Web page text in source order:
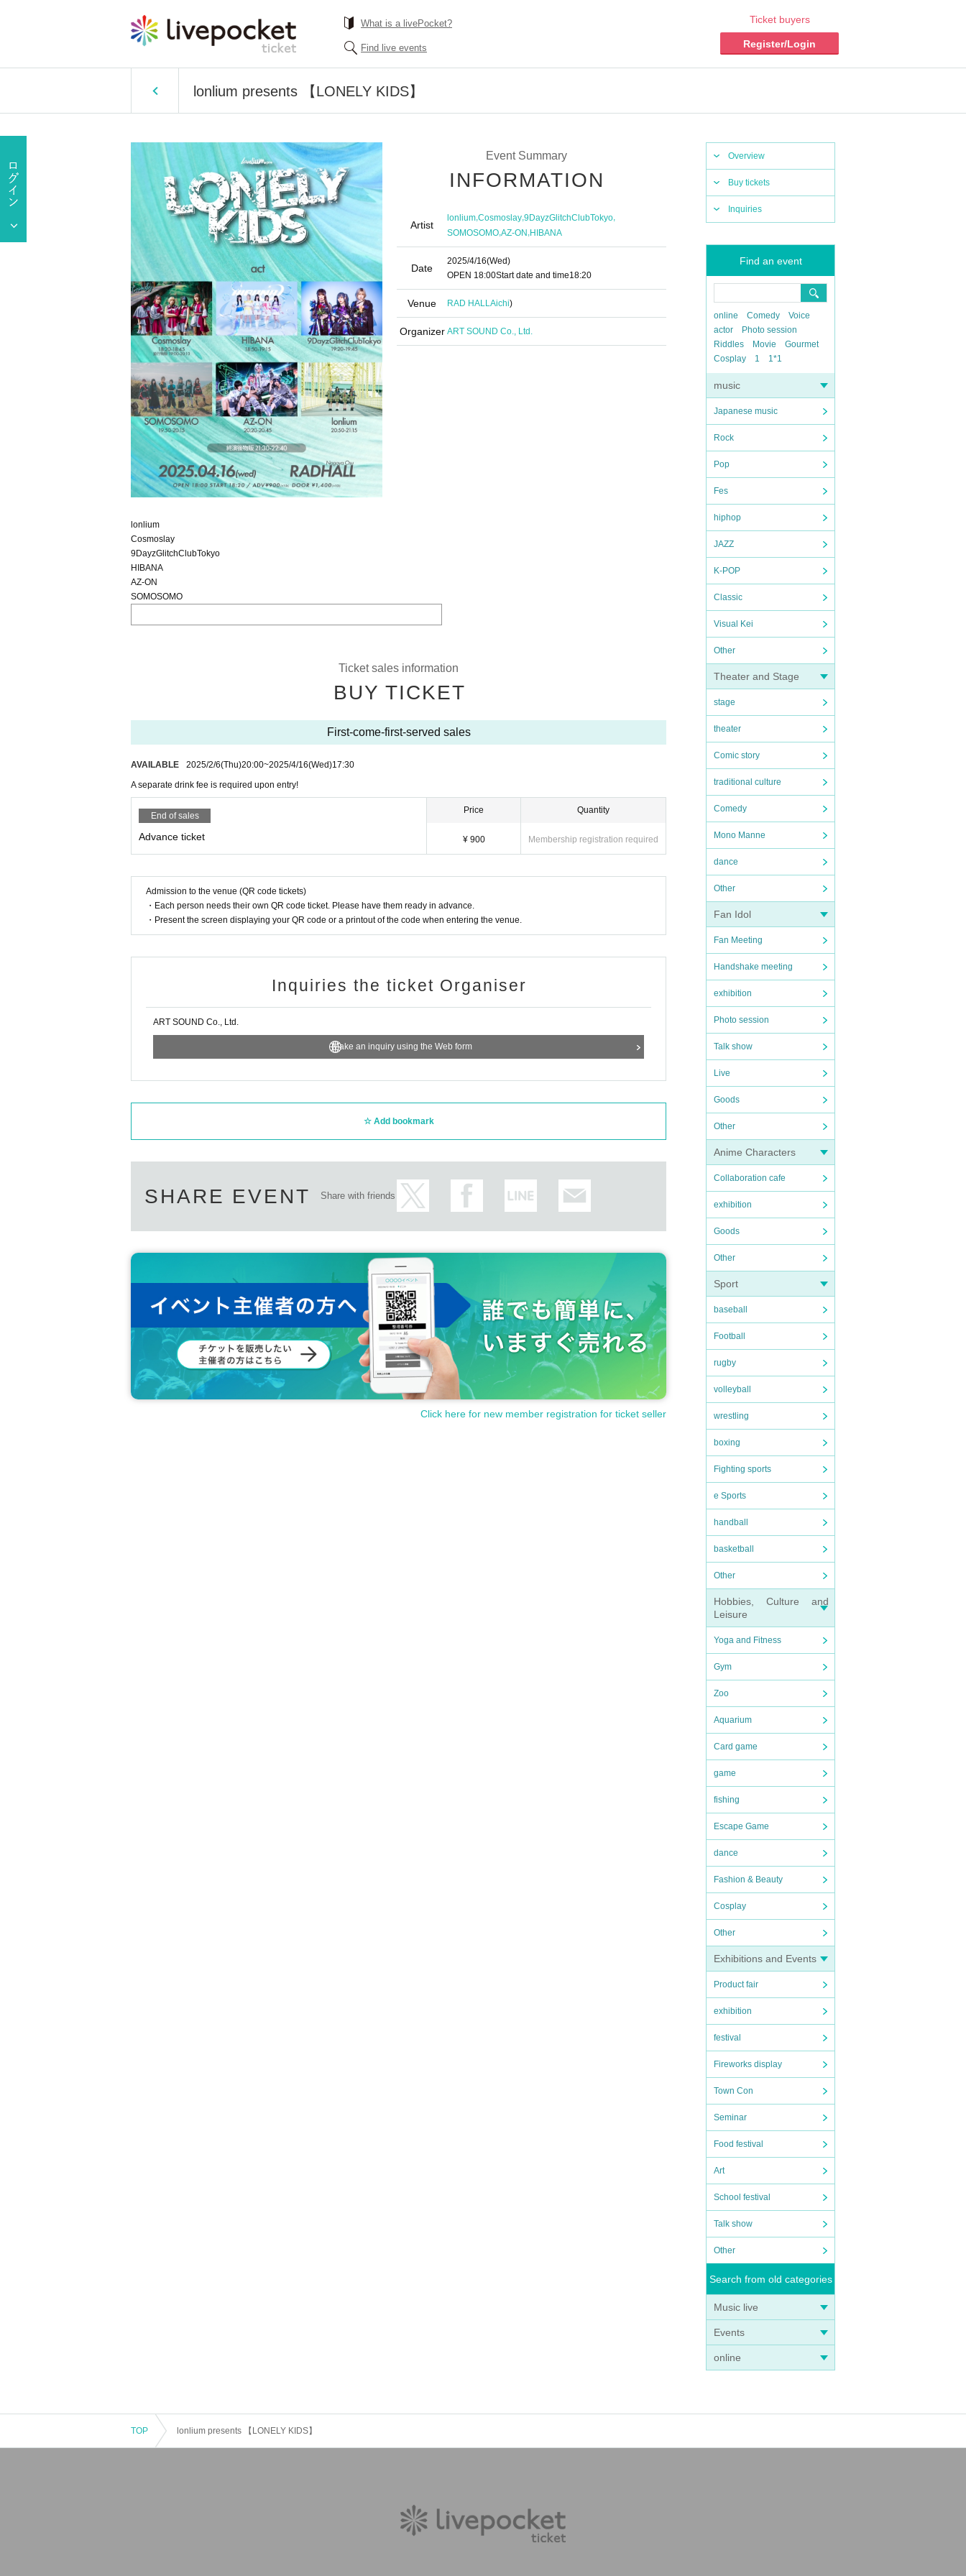
What is a livePocket?
Find live events
Ticket buyers
Register/Login
lonlium presents 【LONELY KIDS】
Overview
Buy tickets
Inquiries
Find an event
online Comedy
Voice
actor
Photo session
Riddles
Movie
Gourmet
Cosplay
1 1*1
music
Japanese music
Rock
Pop
Fes
hiphop
JAZZ
K-POP
Classic
Visual Kei
Other
Theater and Stage
stage
theater
Comic story
traditional culture
Comedy
Mono Manne
dance
Other
Fan Idol
Fan Meeting
Handshake meeting
exhibition
Photo session
Talk show
Live
Goods
Other
Anime Characters
Collaboration cafe
exhibition
Goods
Other
Sport
baseball
Football
rugby
volleyball
wrestling
boxing
Fighting sports
e Sports
handball
basketball
Other
Hobbies, Culture and
Leisure
Yoga and Fitness
Gym
Zoo
Aquarium
Card game
game
fishing
Escape Game
dance
Fashion & Beauty
Cosplay
Other
Exhibitions and Events
Product fair
exhibition
festival
Fireworks display
Town Con
Seminar
Food festival
Art
School festival
Talk show
Other
Search from old categories
Music live
Events
online
Event Summary
INFORMATION
Artist
lonlium,Cosmoslay,9DayzGlitchClubTokyo,
SOMOSOMO,AZ-ON,HIBANA
Date
2025/4/16(Wed)
OPEN​ ​ 18:00Start date and time18:20
Venue RAD HALLAichi)
Organizer ART SOUND Co., Ltd.
lonlium
Cosmoslay
9DayzGlitchClubTokyo
HIBANA
AZ-ON
SOMOSOMO
Ticket sales information
BUY TICKET
First-come-first-served sales
AVAILABLE 2025/2/6(Thu)20:00~2025/4/16(Wed)17:30
A separate drink fee is required upon entry!
End of sales
Advance ticket
Price
¥ 900
Quantity
Membership registration required
Admission to the venue (QR code tickets)
・Each person needs their own QR code ticket. Please have them ready in advance.
・Present the screen displaying your QR code or a printout of the code when entering the venue.
Inquiries the ticket Organiser
ART SOUND Co., Ltd.
Make an inquiry using the Web form
Add bookmark
SHARE EVENT Share with friends
Click here for new member registration for ticket seller
TOP lonlium presents 【LONELY KIDS】